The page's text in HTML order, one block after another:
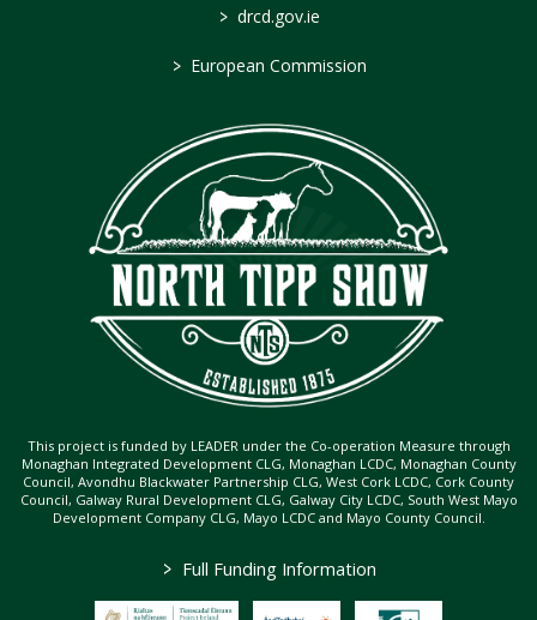
> drcd.gov.ie
> European Commission
This project is funded by LEADER under the Co-operation Measure through
Monaghan Integrated Development CLG, Monaghan LCDC, Monaghan County
Council, Avondhu Blackwater Partnership CLG, West Cork LCDC, Cork County
Council, Galway Rural Development CLG, Galway City LCDC, South West Mayo
Development Company CLG, Mayo LCDC and Mayo County Council.
> Full Funding Information